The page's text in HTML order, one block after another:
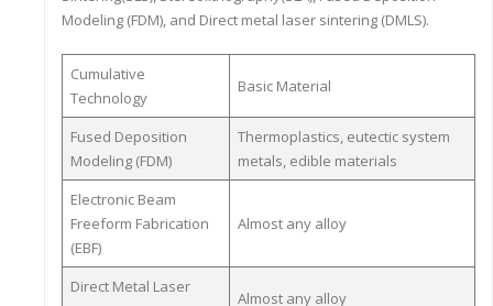
Modeling (FDM), and Direct metal laser sintering (DMLS).
Cumulative
Technology
Basic Material
Fused Deposition
Modeling (FDM)
Thermoplastics, eutectic system
metals, edible materials
Electronic Beam
Freeform Fabrication
(EBF)
Almost any alloy
Direct Metal Laser
Almost any alloy